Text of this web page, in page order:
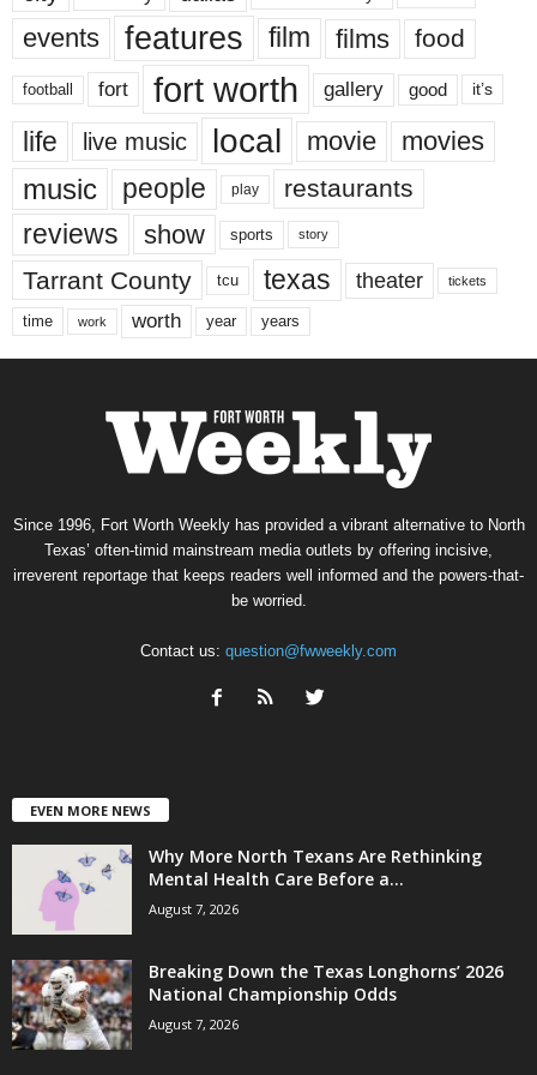
events features film films food
football fort fort worth gallery good it’s
life live music local movie movies
music people play restaurants
reviews show sports story
Tarrant County tcu texas theater tickets
time work worth year years
Since 1996, Fort Worth Weekly has provided a vibrant alternative to North
Texas’ often-timid mainstream media outlets by offering incisive,
irreverent reportage that keeps readers well informed and the powers-that-
be worried.
Contact us: question@fwweekly.com
EVEN MORE NEWS
Why More North Texans Are Rethinking
Mental Health Care Before a...
August 7, 2026
Breaking Down the Texas Longhorns’ 2026
National Championship Odds
August 7, 2026